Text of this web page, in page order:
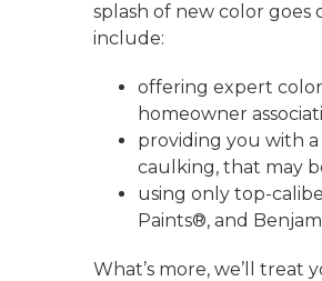
splash of new color
include:
offering expert
homeowner
providing you with
caulking, that may
using only top-
Paints®, and
What’s more, we’ll